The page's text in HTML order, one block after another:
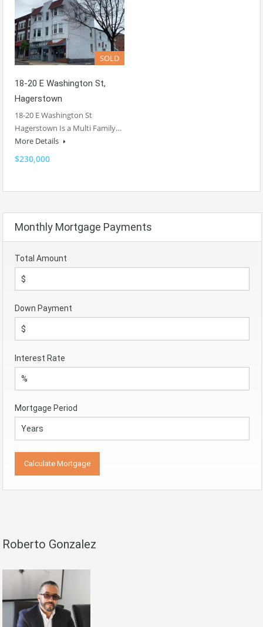
SOLD
18-20 E Washington St,
Hagerstown
18-20 E Washington St
Hagerstown Is a Multi Family…
More Details
$230,000
Monthly Mortgage Payments
Total Amount
Down Payment
Interest Rate
Mortgage Period
Roberto Gonzalez